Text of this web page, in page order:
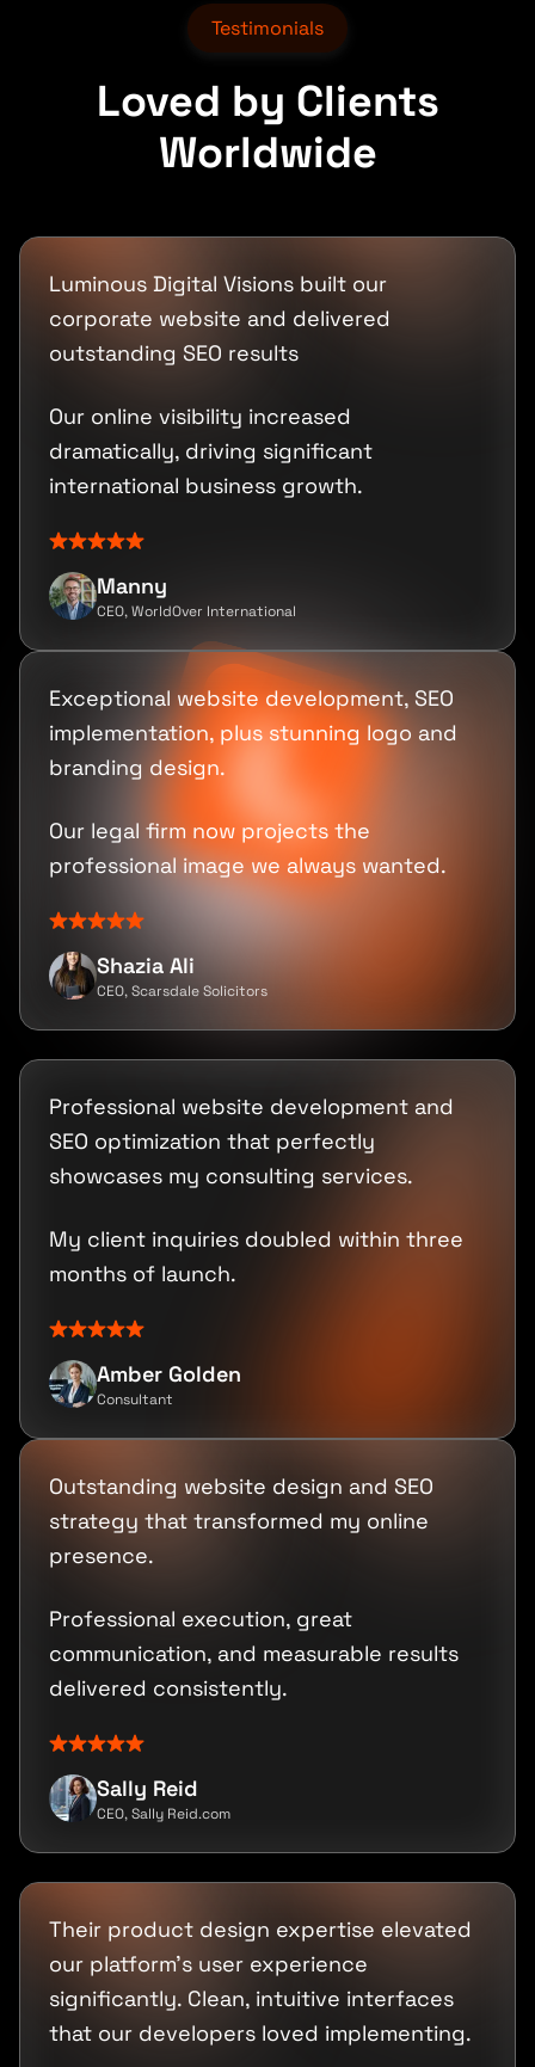
Testimonials
Loved by Clients
Worldwide
Luminous Digital Visions built our
corporate website and delivered
outstanding SEO results
Our online visibility increased
dramatically, driving significant
international business growth.
Manny
CEO, WorldOver International
Exceptional website development, SEO
implementation, plus stunning logo and
branding design.
Our legal firm now projects the
professional image we always wanted.
Shazia Ali
CEO, Scarsdale Solicitors
Professional website development and
SEO optimization that perfectly
showcases my consulting services.
My client inquiries doubled within three
months of launch.
Amber Golden
Consultant
Outstanding website design and SEO
strategy that transformed my online
presence.
Professional execution, great
communication, and measurable results
delivered consistently.
Sally Reid
CEO, Sally Reid.com
Their product design expertise elevated
our platform's user experience
significantly. Clean, intuitive interfaces
that our developers loved implementing.